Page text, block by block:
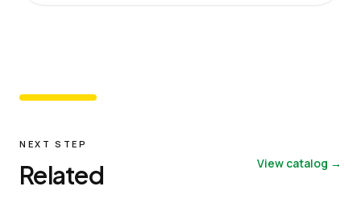
NEXT STEP
Related View catalog →